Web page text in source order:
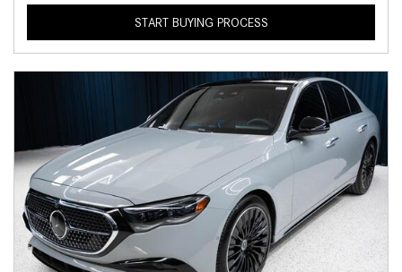
START BUYING PROCESS